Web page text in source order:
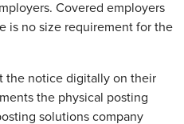
Covered employers
is no size requirement for the
the notice digitally on their
the physical posting
solutions company